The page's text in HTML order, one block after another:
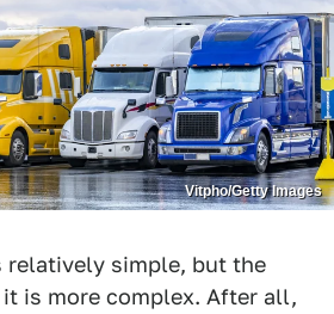
Vitpho/Getty Images
relatively simple, but the
is more complex. After all,